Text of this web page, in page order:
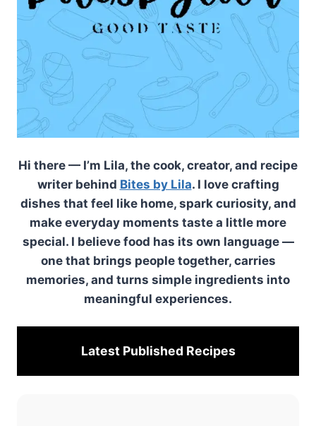
Hi there — I’m Lila, the cook, creator, and recipe
writer behind Bites by Lila. I love crafting
dishes that feel like home, spark curiosity, and
make everyday moments taste a little more
special. I believe food has its own language —
one that brings people together, carries
memories, and turns simple ingredients into
meaningful experiences.
Latest Published Recipes